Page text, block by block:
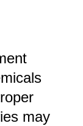
may